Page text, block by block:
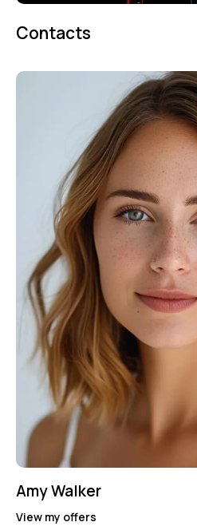
Contacts
Amy Walker
View my offers